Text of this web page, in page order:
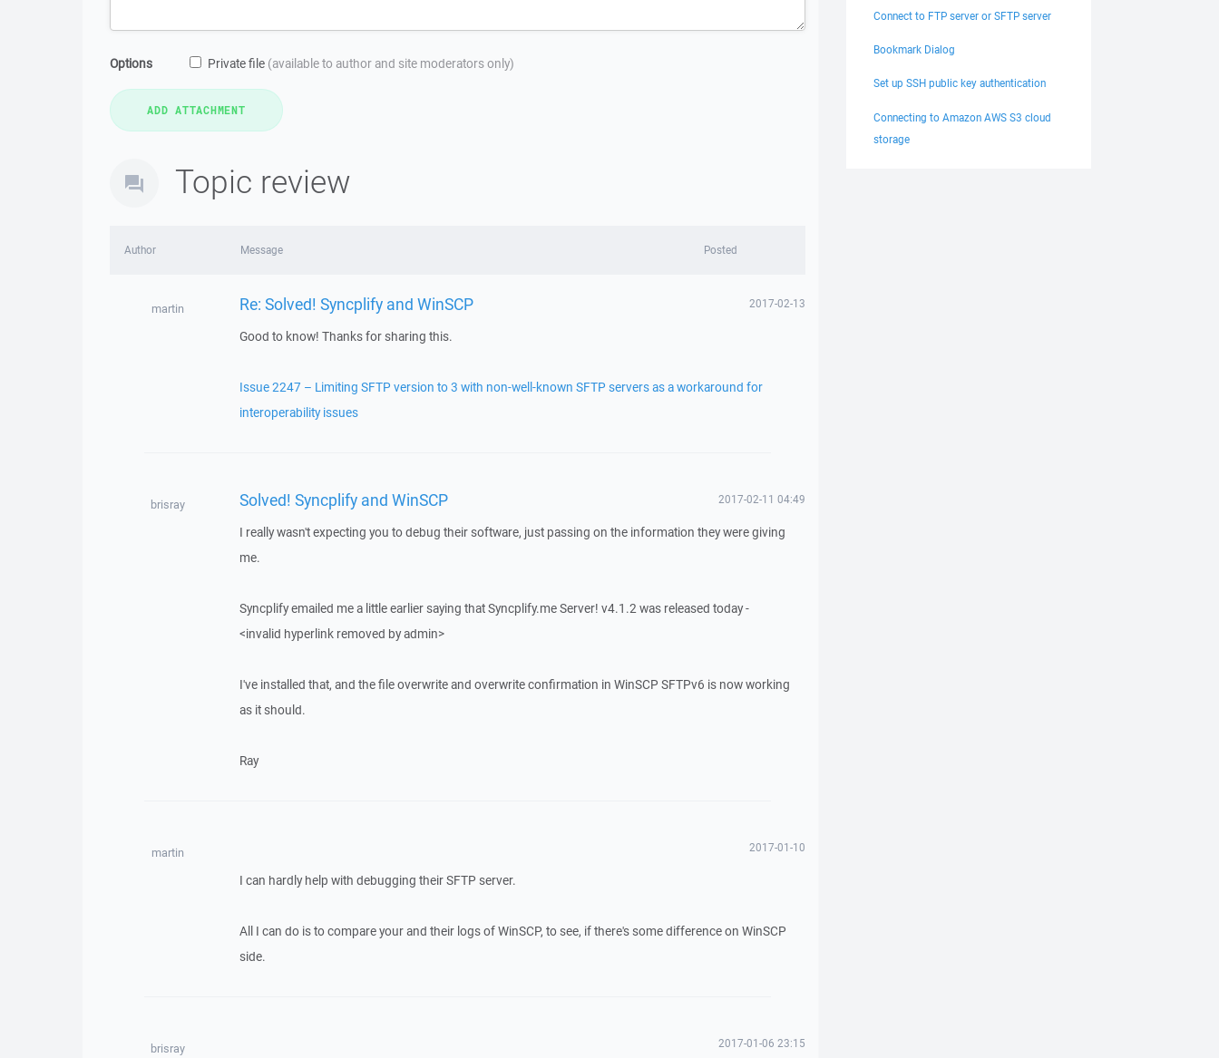
Options Private file (available to author and site moderators only)
Topic review
Author Message Posted
martin Re: Solved! Syncplify and WinSCP 2017-02-13
Good to know! Thanks for sharing this.
Issue 2247 – Limiting SFTP version to 3 with non-well-known SFTP servers as a workaround for
interoperability issues
brisray Solved! Syncplify and WinSCP 2017-02-11 04:49
I really wasn't expecting you to debug their software, just passing on the information they were giving
me.
Syncplify emailed me a little earlier saying that Syncplify.me Server! v4.1.2 was released today -
<invalid hyperlink removed by admin>
I've installed that, and the file overwrite and overwrite confirmation in WinSCP SFTPv6 is now working
as it should.
Ray
martin 2017-01-10
I can hardly help with debugging their SFTP server.
All I can do is to compare your and their logs of WinSCP, to see, if there's some difference on WinSCP
side.
brisray 2017-01-06 23:15
Connect to FTP server or SFTP server
Bookmark Dialog
Set up SSH public key authentication
Connecting to Amazon AWS S3 cloud
storage